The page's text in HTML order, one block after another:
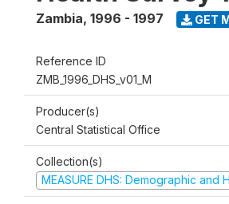
Zambia, 1996 - 1997 GET
Reference ID
ZMB_1996_DHS_v01_M
Producer(s)
Central Statistical Office
Collection(s)
MEASURE DHS: Demographic and